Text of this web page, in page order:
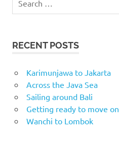
for:
RECENT POSTS
Karimunjawa to Jakarta
Across the Java Sea
Sailing around Bali
Getting ready to move on..
Wanchi to Lombok